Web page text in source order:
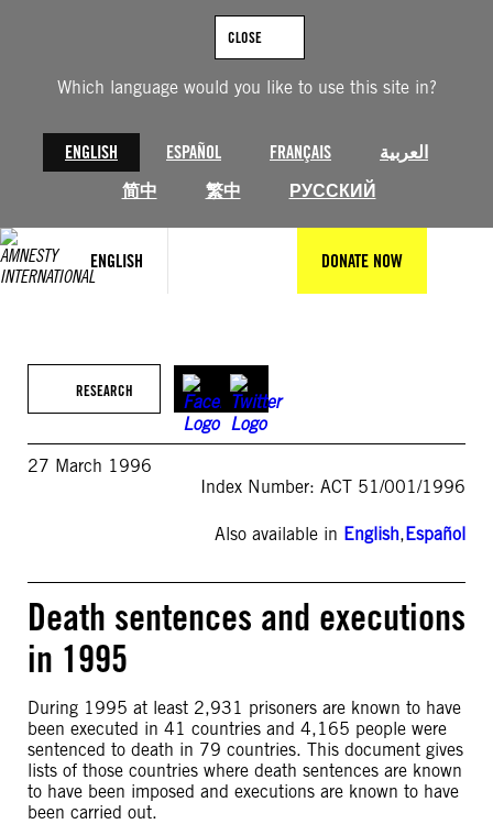
Which language would you like to use this site in?
ENGLISH ESPAÑOL FRANÇAIS
العربية
简中
繁中 РУССКИЙ
CLOSE
ENGLISH DONATE NOW
RESEARCH
27 March 1996
Index Number: ACT 51/001/1996
Also available in English,Español
Death sentences and executions
in 1995
During 1995 at least 2,931 prisoners are known to have
been executed in 41 countries and 4,165 people were
sentenced to death in 79 countries. This document gives
lists of those countries where death sentences are known
to have been imposed and executions are known to have
been carried out.